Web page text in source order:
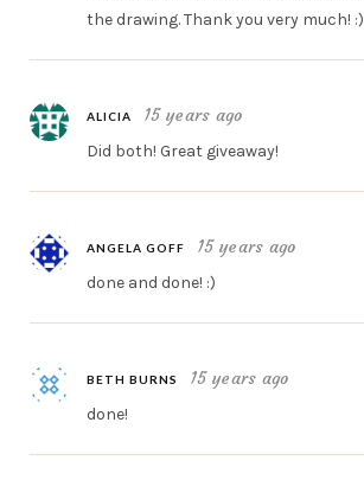
the drawing. Thank you very much! :)
ALICIA 15 years ago
Did both! Great giveaway!
ANGELA GOFF 15 years ago
done and done! :)
BETH BURNS 15 years ago
done!